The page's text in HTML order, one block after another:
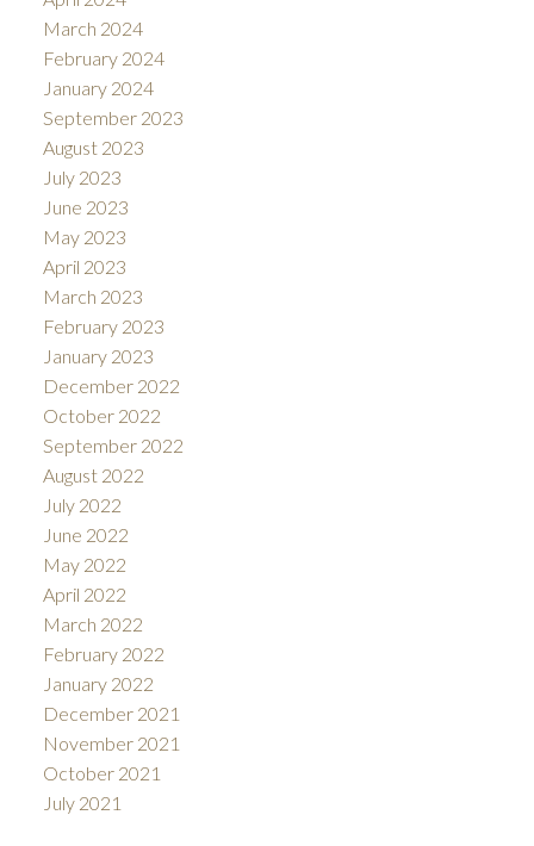
March 2024
February 2024
January 2024
September 2023
August 2023
July 2023
June 2023
May 2023
April 2023
March 2023
February 2023
January 2023
December 2022
October 2022
September 2022
August 2022
July 2022
June 2022
May 2022
April 2022
March 2022
February 2022
January 2022
December 2021
November 2021
October 2021
July 2021